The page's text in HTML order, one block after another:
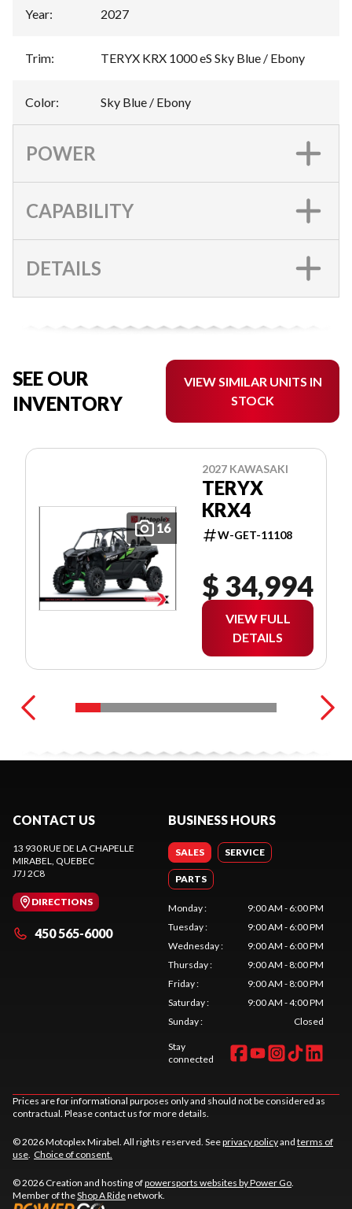
Year: 2027
Trim: TERYX KRX 1000 eS Sky Blue / Ebony
Color: Sky Blue / Ebony
POWER
CAPABILITY
DETAILS
SEE OUR
INVENTORY
VIEW SIMILAR UNITS IN
STOCK
16
2027 KAWASAKI
TERYX
KRX4
W-GET-11108
$ 34,994
VIEW FULL
DETAILS
CONTACT US
13 930 RUE DE LA CHAPELLE
MIRABEL
, QUEBEC
J7J 2C8
DIRECTIONS
450 565-6000
BUSINESS HOURS
SALES SERVICE
PARTS
Monday:
9:00 AM - 6:00 PM
Tuesday:
9:00 AM - 6:00 PM
Wednesday:
9:00 AM - 6:00 PM
Thursday:
9:00 AM - 8:00 PM
Friday:
9:00 AM - 8:00 PM
Saturday:
9:00 AM - 4:00 PM
Sunday: Closed
Stay
connected
Prices are for informational purposes only and should not be considered as
contractual. Please contact us for more details.
© 2026 Motoplex Mirabel. All rights reserved. Seeprivacy policyand terms of
use Choice of consent.
© 2026 Creation and hosting ofpowersports websites by Power Go
Member of theShop A Ridenetwork.